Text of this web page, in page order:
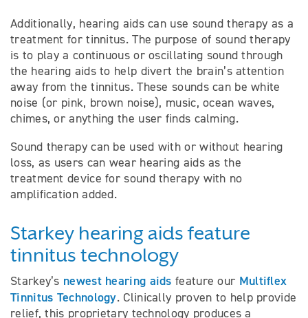
Additionally, hearing aids can use sound therapy as a
treatment for tinnitus. The purpose of sound therapy
is to play a continuous or oscillating sound through
the hearing aids to help divert the brain’s attention
away from the tinnitus. These sounds can be white
noise (or pink, brown noise), music, ocean waves,
chimes, or anything the user finds calming.
Sound therapy can be used with or without hearing
loss, as users can wear hearing aids as the
treatment device for sound therapy with no
amplification added.
Starkey hearing aids feature
tinnitus technology
Starkey’s newest hearing aids feature our Multiflex
Tinnitus Technology. Clinically proven to help provide
relief, this proprietary technology produces a